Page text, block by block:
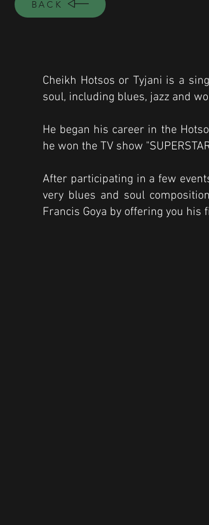
BACK
Cheikh Hotsos or Tyjani is a
soul, including blues, jazz and
He began his career in the
he won the TV show
After participating in a few
very blues and soul
Francis Goya by offering you his